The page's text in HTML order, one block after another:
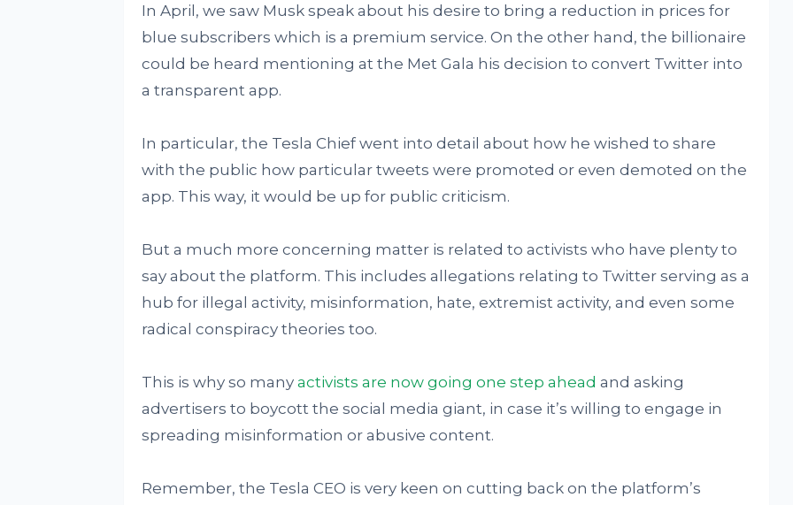
In April, we saw Musk speak about his desire to bring a reduction in prices for
blue subscribers which is a premium service. On the other hand, the billionaire
could be heard mentioning at the Met Gala his decision to convert Twitter into
a transparent app.
In particular, the Tesla Chief went into detail about how he wished to share
with the public how particular tweets were promoted or even demoted on the
app. This way, it would be up for public criticism.
But a much more concerning matter is related to activists who have plenty to
say about the platform. This includes allegations relating to Twitter serving as a
hub for illegal activity, misinformation, hate, extremist activity, and even some
radical conspiracy theories too.
This is why so many activists are now going one step ahead and asking
advertisers to boycott the social media giant, in case it’s willing to engage in
spreading misinformation or abusive content.
Remember, the Tesla CEO is very keen on cutting back on the platform’s